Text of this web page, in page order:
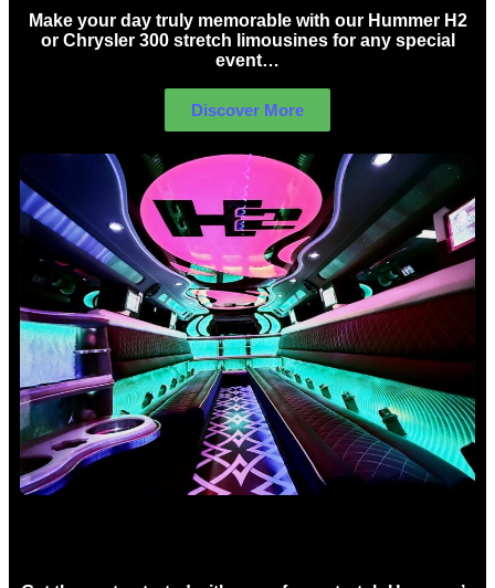
Make your day truly memorable with our Hummer H2
or Chrysler 300 stretch limousines for any special
event…
Discover More